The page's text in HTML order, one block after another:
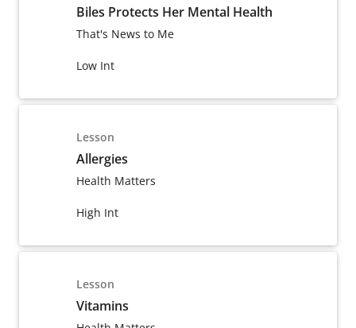
Biles Protects Her Mental Health
That's News to Me
Low Int
Lesson
Allergies
Health Matters
High Int
Lesson
Vitamins